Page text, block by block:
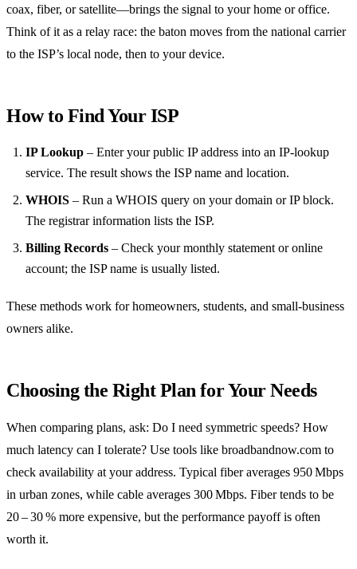
coax, fiber, or satellite—brings the signal to your home or office.
Think of it as a relay race: the baton moves from the national carrier
to the ISP’s local node, then to your device.
How to Find Your ISP
IP Lookup – Enter your public IP address into an IP‑lookup
service. The result shows the ISP name and location.
WHOIS – Run a WHOIS query on your domain or IP block.
The registrar information lists the ISP.
Billing Records – Check your monthly statement or online
account; the ISP name is usually listed.
These methods work for homeowners, students, and small‑business
owners alike.
Choosing the Right Plan for Your Needs
When comparing plans, ask: Do I need symmetric speeds? How
much latency can I tolerate? Use tools like broadbandnow.com to
check availability at your address. Typical fiber averages 950 Mbps
in urban zones, while cable averages 300 Mbps. Fiber tends to be
20 – 30 % more expensive, but the performance payoff is often
worth it.